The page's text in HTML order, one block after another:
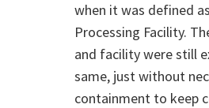
when it was defined
Processing Facility.
and facility were still
same, just without
containment to keep